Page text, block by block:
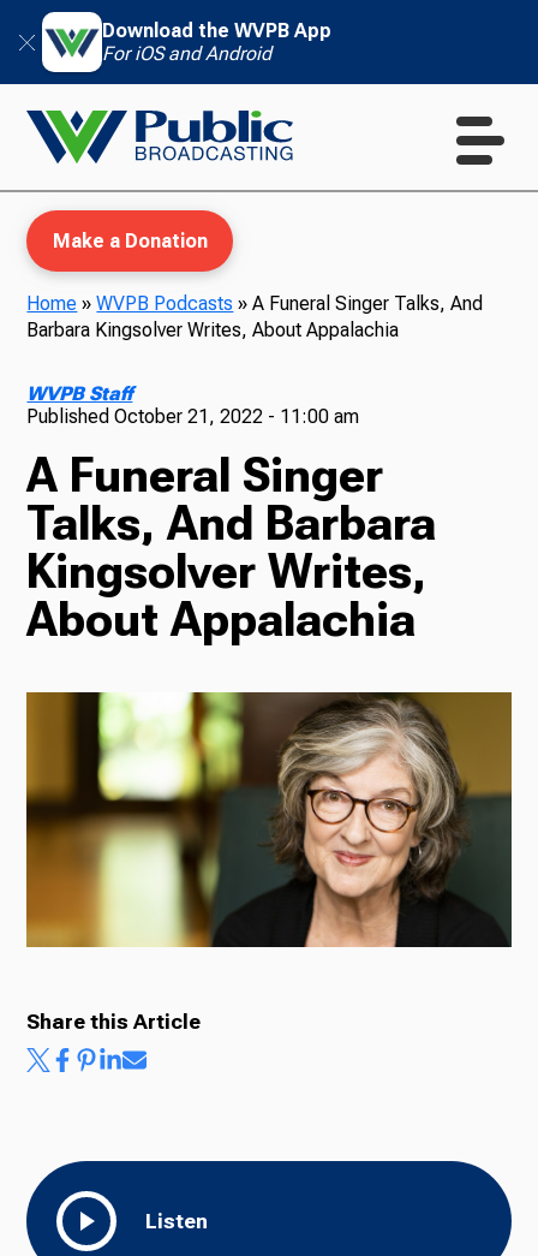
Download the WVPB App
For iOS and Android
TV
Radio
Podcasts
News
About Us
Make a Donation
Home »WVPB Podcasts »A Funeral Singer Talks, And
Barbara Kingsolver Writes, About Appalachia
WVPB Staff
PublishedOctober 21, 2022 - 11:00 am
A Funeral Singer
Talks, And Barbara
Kingsolver Writes,
About Appalachia
Listen
Share this Article